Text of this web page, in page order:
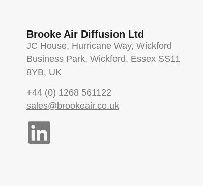
Brooke Air Diffusion Ltd
JC House, Hurricane Way, Wickford
Business Park, Wickford, Essex SS11
8YB, UK
+44 (0) 1268 561122
sales@brookeair.co.uk